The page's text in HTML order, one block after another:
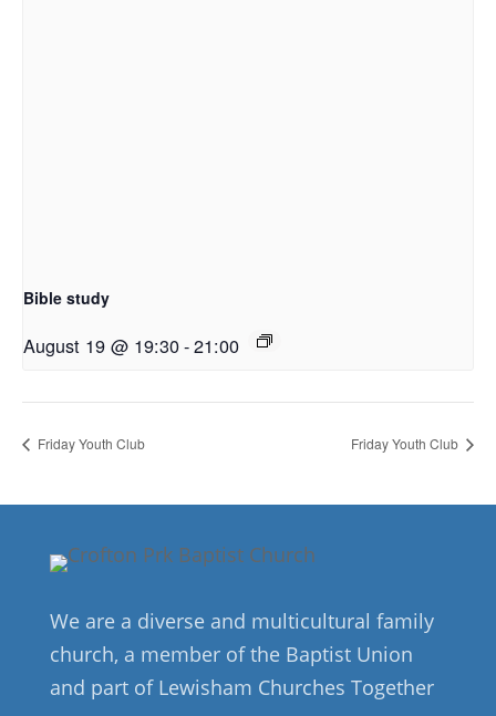
Bible study
August 19 @ 19:30-21:00
Friday Youth Club Friday Youth Club
We are a diverse and multicultural family
church, a member of the Baptist Union
and part of Lewisham Churches Together